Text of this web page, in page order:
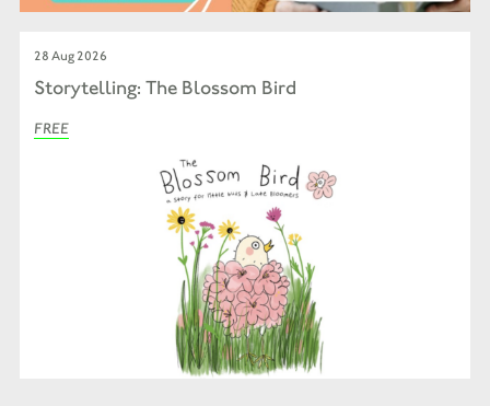
28 Aug 2026
Storytelling: The Blossom Bird
FREE